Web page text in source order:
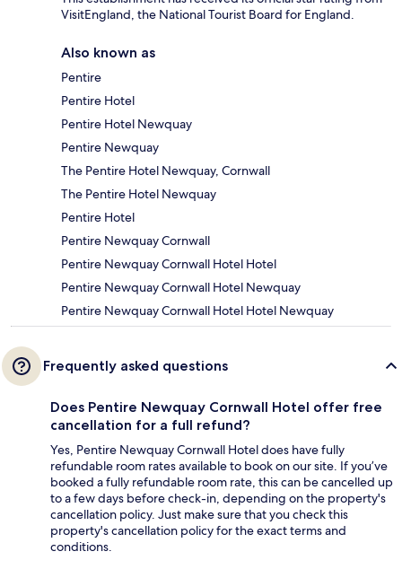
VisitEngland, the National Tourist Board for England.
Also known as
Pentire
Pentire Hotel
Pentire Hotel Newquay
Pentire Newquay
The Pentire Hotel Newquay, Cornwall
The Pentire Hotel Newquay
Pentire Hotel
Pentire Newquay Cornwall
Pentire Newquay Cornwall Hotel Hotel
Pentire Newquay Cornwall Hotel Newquay
Pentire Newquay Cornwall Hotel Hotel Newquay
Frequently asked questions
Does Pentire Newquay Cornwall Hotel offer free
cancellation for a full refund?
Yes, Pentire Newquay Cornwall Hotel does have fully
refundable room rates available to book on our site. If you’ve
booked a fully refundable room rate, this can be cancelled up
to a few days before check-in, depending on the property's
cancellation policy. Just make sure that you check this
property's cancellation policy for the exact terms and
conditions.